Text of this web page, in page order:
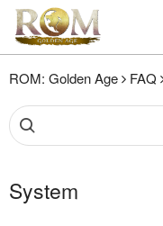
ROM: Golden Age FAQ
System